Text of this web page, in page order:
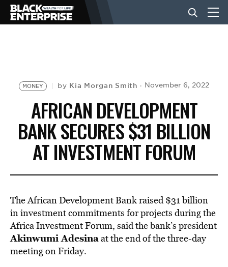
NEWS
LIFESTYLE
EVENTS
VIDEOS
BE EXTRAS
MONEY by Kia Morgan Smith November 6, 2022
AFRICAN DEVELOPMENT
BANK SECURES $31 BILLION
AT INVESTMENT FORUM
TheAfricanDevelopment Bank raised $31 billion
in investment commitments for projects during the
Africa Investment Forum, said the bank’s president
Akinwumi Adesinaat the end of the three-day
meeting on Friday.